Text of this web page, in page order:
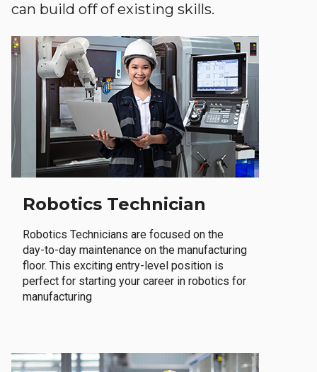
can build off of existing skills.
Robotics Technician
Robotics Technicians are focused on the
day-to-day maintenance on the manufacturing
floor. This exciting entry-level position is
perfect for starting your career in robotics for
manufacturing